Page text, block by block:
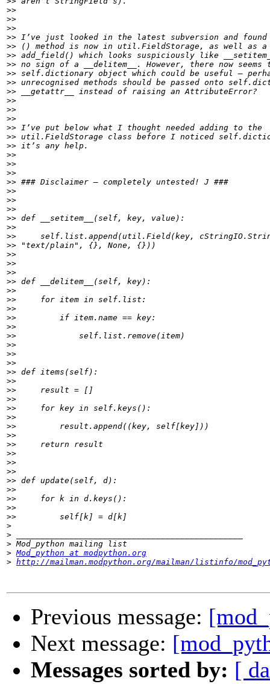
>>
>>
>>
>>
>>
>>
>>
>>
>>
>>
>>
>>
>>
>>
>>
>>
>>
>>
>>
>>
>>
>>
>>
>>
>>
>>
>>
>>
>>
>>
>>
>>
>>
>>
>>
>>
>>
>>
>>
>>
>>
>>
>>
>>
>>
>>
>>
>>
>>
>>
>>
>>
>>
>>
>>
>>
>>
>
>
>
> Mod_python at modpython.org
> http://mailman.modpython.org/mailman/listinfo/
Previous message:
Next message:
Messages sorted by: [